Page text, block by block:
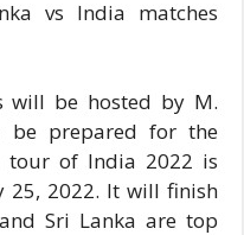
vs India matches
will be hosted by M.
be prepared for the
tour of India 2022 is
25, 2022. It will finish
Sri Lanka are top